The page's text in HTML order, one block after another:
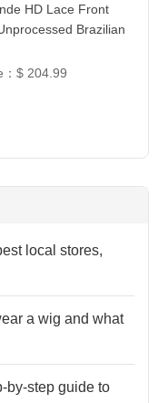
HD Lace Front
Brazilian
#613 Straight
：$ 204.99
local stores,
a wig and what
by-step guide to